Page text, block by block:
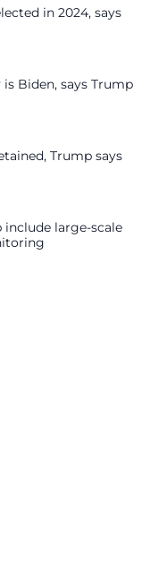
in 2024, says
Biden, says Trump
Trump says
large-scale